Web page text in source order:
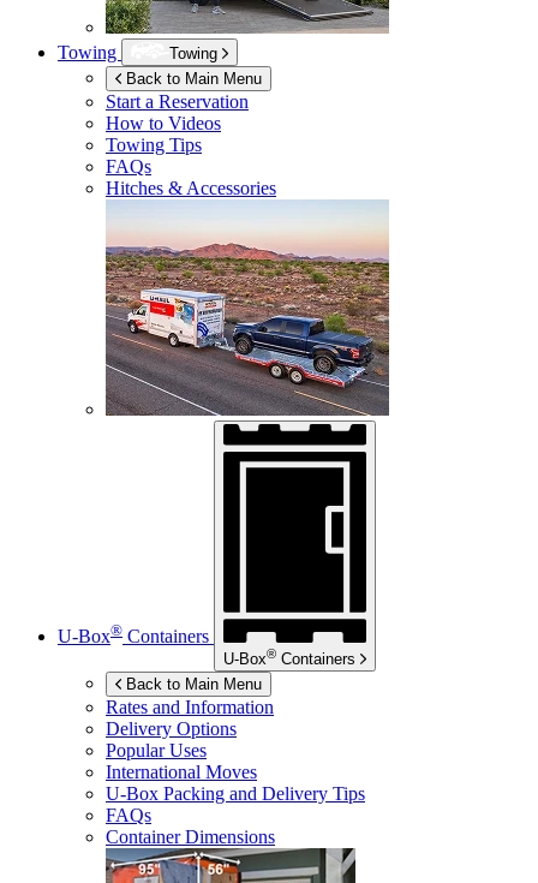
Towing
Towing
Back to Main Menu
Start a Reservation
How to Videos
Towing Tips
FAQs
Hitches & Accessories
U-Box® Containers
U-Box® Containers
Back to Main Menu
Rates and Information
Delivery Options
Popular Uses
International Moves
U-Box Packing and Delivery Tips
FAQs
Container Dimensions